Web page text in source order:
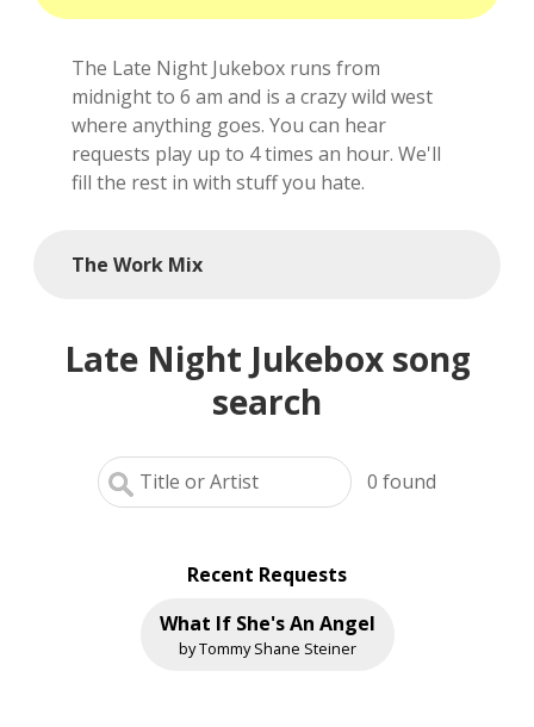
interviews
local artists
reference
shows
The Late Night Jukebox runs from
midnight to 6 am and is a crazy wild west
where anything goes. You can hear
requests play up to 4 times an hour. We'll
fill the rest in with stuff you hate.
The Work Mix
Late Night Jukebox song
search
0 found
Recent Requests
What If She's An Angel
by Tommy Shane Steiner